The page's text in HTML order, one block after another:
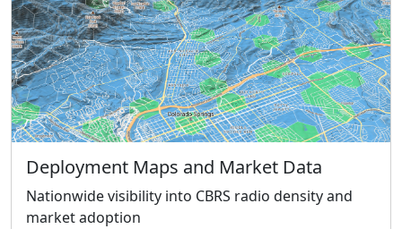
Deployment Maps and Market Data
Nationwide visibility into CBRS radio density and
market adoption